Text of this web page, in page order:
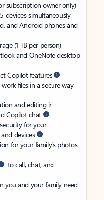
subscription owner only)
devices simultaneously
and Android phones and
(1 TB per person)
and OneNote desktop
Copilot features
files in a secure way
and editing in
Copilot chat
for your
devices
for your family’s photos
to call, chat, and
you and your family need